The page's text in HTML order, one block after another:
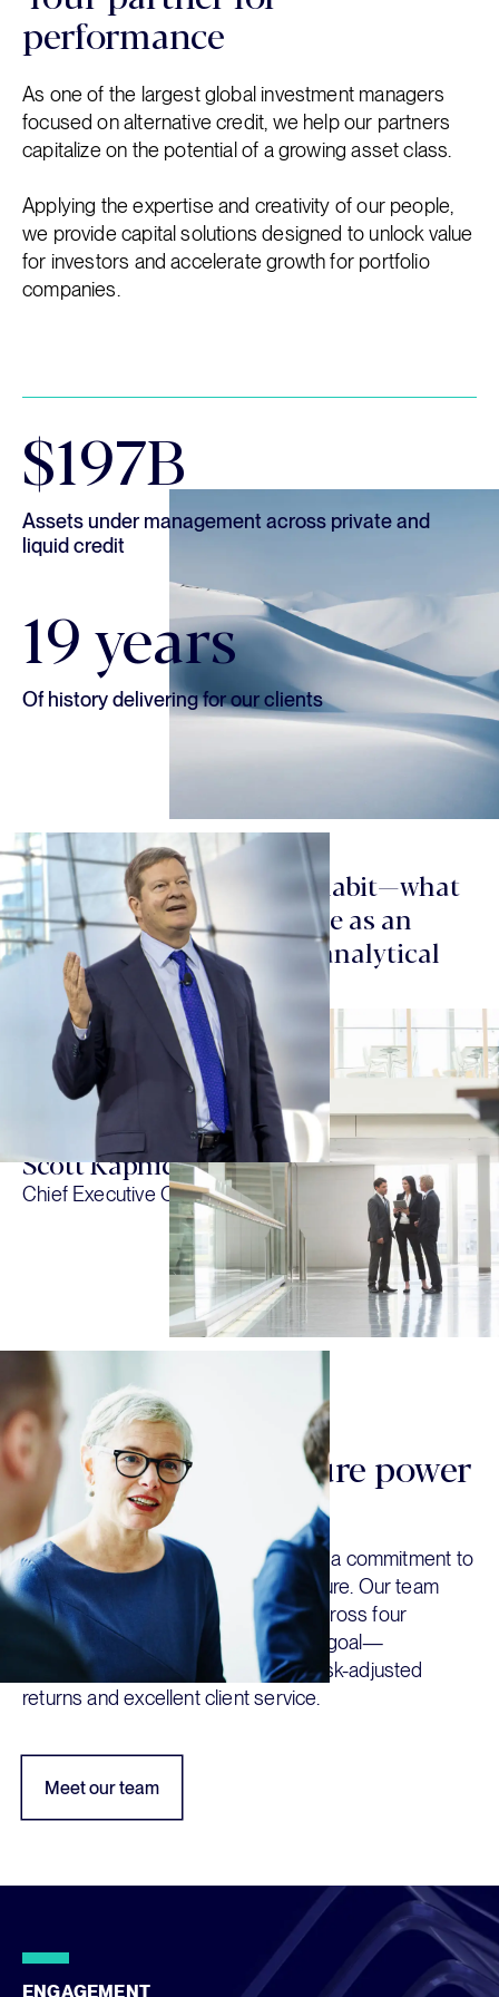
performance
As one of the largest global investment managers
focused on alternative credit, we help our partners
capitalize on the potential of a growing asset class.
Applying the expertise and creativity of our people,
we provide capital solutions designed to unlock value
for investors and accelerate growth for portfolio
companies.
$197B
Assets under management across private and
liquid credit
19 years
Of history delivering for our clients
“Culture is a function of habit—what
you promote or discourage as an
organization. We reward analytical
rigor, open-mindedness,
collaboration, and humility because
we think those attributes make us
better investors and a stronger firm.”
Scott Kapnick
Chief Executive Officer
OUR TEAM & CULTURE
Our team and culture power
our success
Dedication, intellectual curiosity, and a commitment to
service are the hallmarks of our culture. Our team
operates on a collaborative basis across four
continents to achieve our collective goal—
consistently delivering compelling risk-adjusted
returns and excellent client service.
Meet our team
ENGAGEMENT